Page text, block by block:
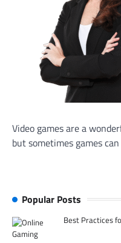
Video games are a
but sometimes games
Popular Posts
Best Practices